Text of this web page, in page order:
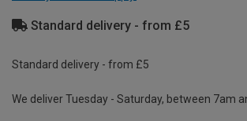
Standard delivery - from £5
Standard delivery - from £5
We deliver Tuesday - Saturday, between 7am